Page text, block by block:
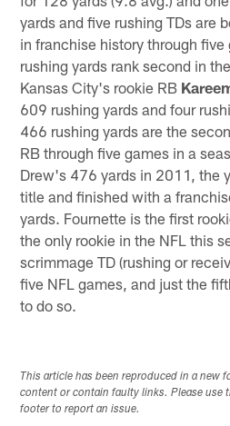
yards and five rushing TDs are
in franchise history through
rushing yards rank second in
Kansas City's rookie RB
609 rushing yards and four
466 rushing yards are the
RB through five games in a
Drew's 476 yards in 2011, the
title and finished with a
yards. Fournette is the first
the only rookie in the NFL this
scrimmage TD (rushing or
five NFL games, and just the
to do so.
This article has been reproduced in a new
content or contain faulty links. Please use
footer to report an issue.